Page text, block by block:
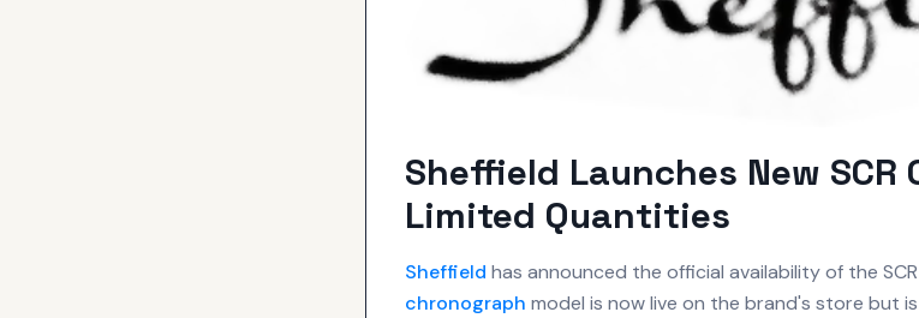
Sheffield Launches New SCR
Limited Quantities
Sheffield has announced the official availability of the SCR
chronograph model is now live on the brand's store but